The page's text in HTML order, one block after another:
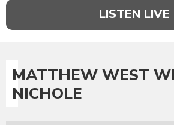
LISTEN LIVE
MATTHEW WEST
NICHOLE